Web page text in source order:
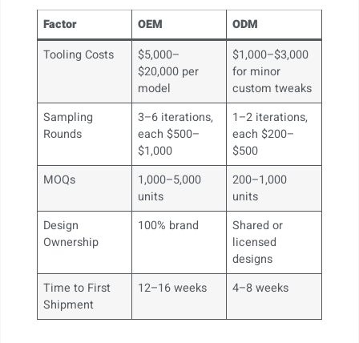
Factor OEM
ODM
Tooling Costs
$5,000–
$20,000 per
model
$1,000–$3,000
for minor
custom tweaks
Sampling
Rounds
3–6 iterations,
each $500–
$1,000
1–2 iterations,
each $200–
$500
MOQs
1,000–5,000
units
200–1,000
units
Design
Ownership
100% brand
Shared or
licensed
designs
Time to First
Shipment
12–16 weeks 4–8 weeks